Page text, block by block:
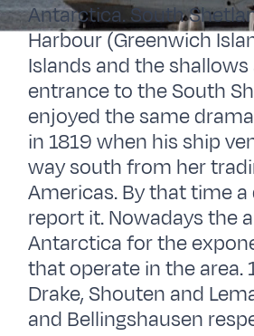
Antarctica. South
Harbour (Greenwich
Islands and the
entrance to the South
enjoyed the same
in 1819 when his ship
way south from her
Americas. By that time
report it. Nowadays the
Antarctica for the
that operate in the area.
Drake, Shouten and
and Bellingshausen